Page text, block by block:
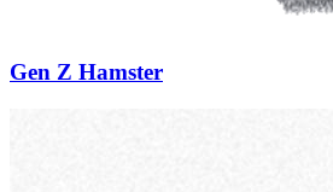
Gen Z Hamster